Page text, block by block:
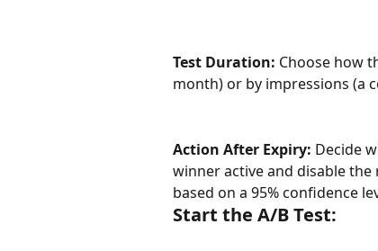
Test Duration: Choose how
month) or by impressions (a
Action After Expiry: Decide
winner active and disable
based on a 95% confidence
Start the A/B Test: